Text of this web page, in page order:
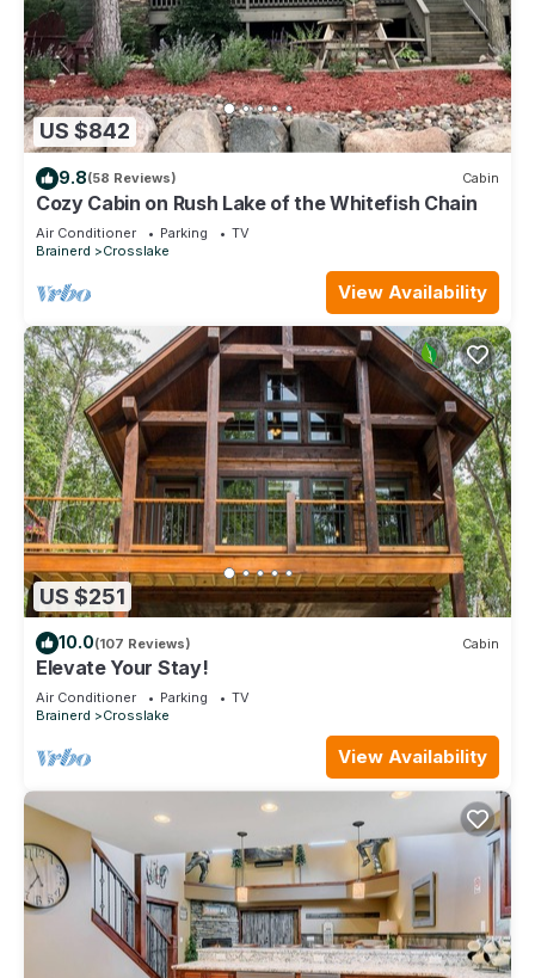
US $842
9.8(58 Reviews) Cabin
Cozy Cabin on Rush Lake of the Whitefish Chain
Air Conditioner Parking
TV
Brainerd
Crosslake
View Availability
US $251
10.0(107 Reviews) Cabin
Elevate Your Stay!
Air Conditioner Parking
TV
Brainerd
Crosslake
View Availability